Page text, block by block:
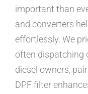
important than
and converters
effortlessly. We
often dispatching
diesel owners,
DPF filter